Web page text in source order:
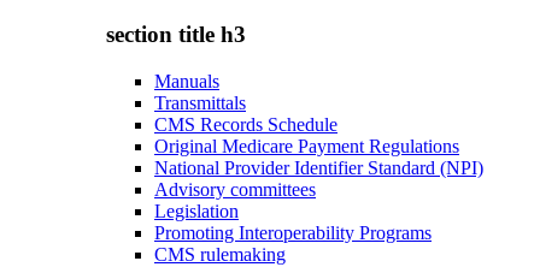
section title h3
Manuals
Transmittals
CMS Records Schedule
Original Medicare Payment Regulations
National Provider Identifier Standard (NPI)
Advisory committees
Legislation
Promoting Interoperability Programs
CMS rulemaking